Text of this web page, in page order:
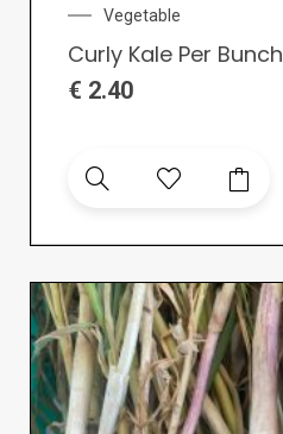
Vegetable
Curly Kale Per Bunch
€ 2.40